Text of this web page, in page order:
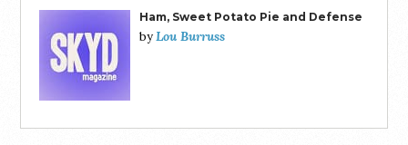
Ham, Sweet Potato Pie and Defense
byLou Burruss